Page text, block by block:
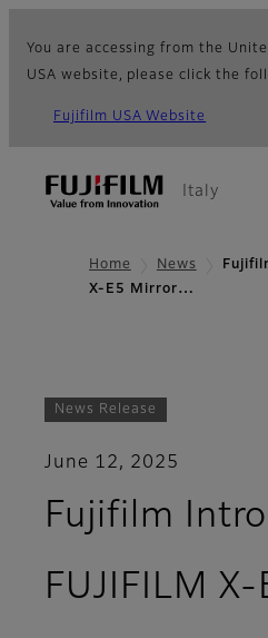
You are accessing from the
USA website, please click the
Fujifilm USA Website
Italy
Home News
X-E5 Mirror…
News Release
June 12, 2025
Fujifilm
FUJIFILM X-